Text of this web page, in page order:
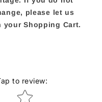
please let us
your Shopping Cart.
to review:
Star rating